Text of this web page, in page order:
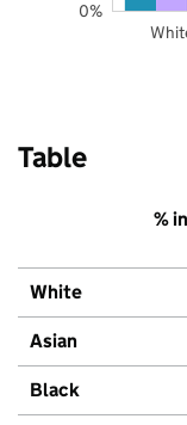
0%
Table
%
White
Asian
Black